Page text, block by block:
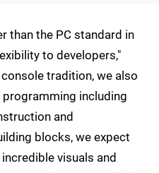
than the PC standard in
to developers,"
tradition, we also
including
and
blocks, we expect
visuals and